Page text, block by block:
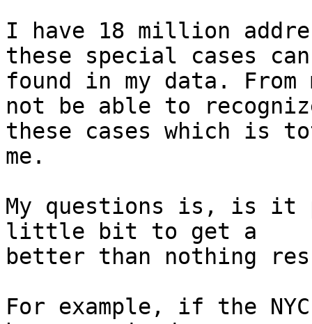
I have 18 million
these special cases
found in my data. From
not be able to
these cases which is
me.
My questions is, is it
little bit to get a
better than nothing
For example, if the